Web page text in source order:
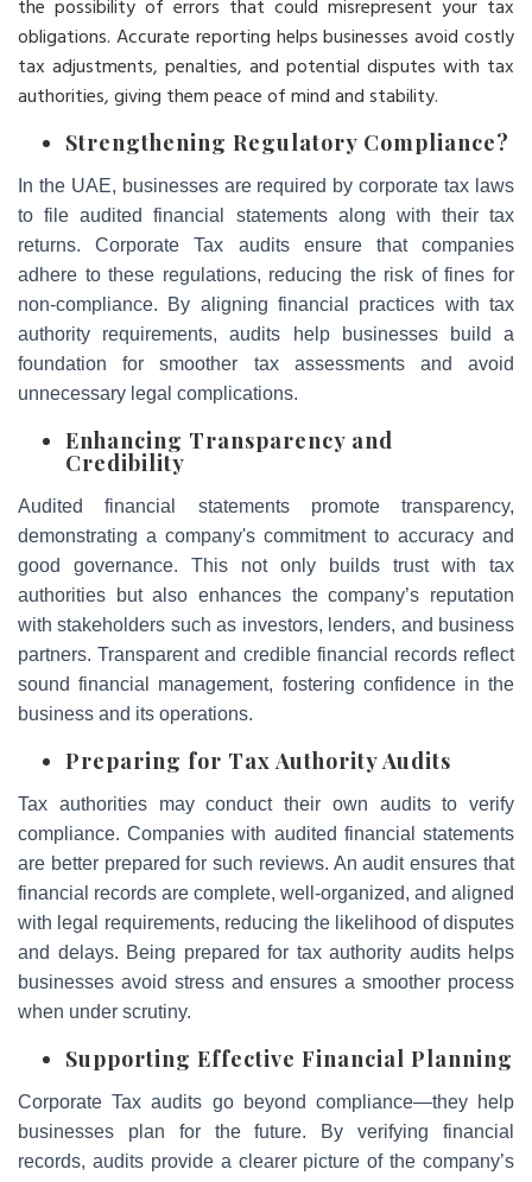
the possibility of errors that could misrepresent your tax
obligations. Accurate reporting helps businesses avoid costly
tax adjustments, penalties, and potential disputes with tax
authorities, giving them peace of mind and stability.
Strengthening Regulatory Compliance?
In the UAE, businesses are required by corporate tax laws
to file audited financial statements along with their tax
returns. Corporate Tax audits ensure that companies
adhere to these regulations, reducing the risk of fines for
non-compliance. By aligning financial practices with tax
authority requirements, audits help businesses build a
foundation for smoother tax assessments and avoid
unnecessary legal complications.
Enhancing Transparency and
Credibility
Audited financial statements promote transparency,
demonstrating a company's commitment to accuracy and
good governance. This not only builds trust with tax
authorities but also enhances the company’s reputation
with stakeholders such as investors, lenders, and business
partners. Transparent and credible financial records reflect
sound financial management, fostering confidence in the
business and its operations.
Preparing for Tax Authority Audits
Tax authorities may conduct their own audits to verify
compliance. Companies with audited financial statements
are better prepared for such reviews. An audit ensures that
financial records are complete, well-organized, and aligned
with legal requirements, reducing the likelihood of disputes
and delays. Being prepared for tax authority audits helps
businesses avoid stress and ensures a smoother process
when under scrutiny.
Supporting Effective Financial Planning
Corporate Tax audits go beyond compliance—they help
businesses plan for the future. By verifying financial
records, audits provide a clearer picture of the company’s